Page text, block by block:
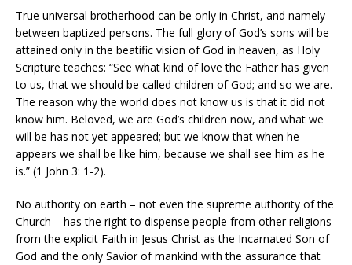
True universal brotherhood can be only in Christ, and namely
between baptized persons. The full glory of God’s sons will be
attained only in the beatific vision of God in heaven, as Holy
Scripture teaches: “See what kind of love the Father has given
to us, that we should be called children of God; and so we are.
The reason why the world does not know us is that it did not
know him. Beloved, we are God’s children now, and what we
will be has not yet appeared; but we know that when he
appears we shall be like him, because we shall see him as he
is.” (1 John 3: 1-2).
No authority on earth – not even the supreme authority of the
Church – has the right to dispense people from other religions
from the explicit Faith in Jesus Christ as the Incarnated Son of
God and the only Savior of mankind with the assurance that